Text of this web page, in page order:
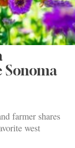
Sonoma
farmer shares
west